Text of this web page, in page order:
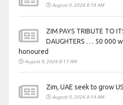
August 9, 2026 8:18 AM
ZIM PAYS TRIBUTE TO
DAUGHTERS . . . 50 000
honoured
August 9, 2026 8:17 AM
Zim, UAE seek to grow
August 9, 2026 8:14 AM